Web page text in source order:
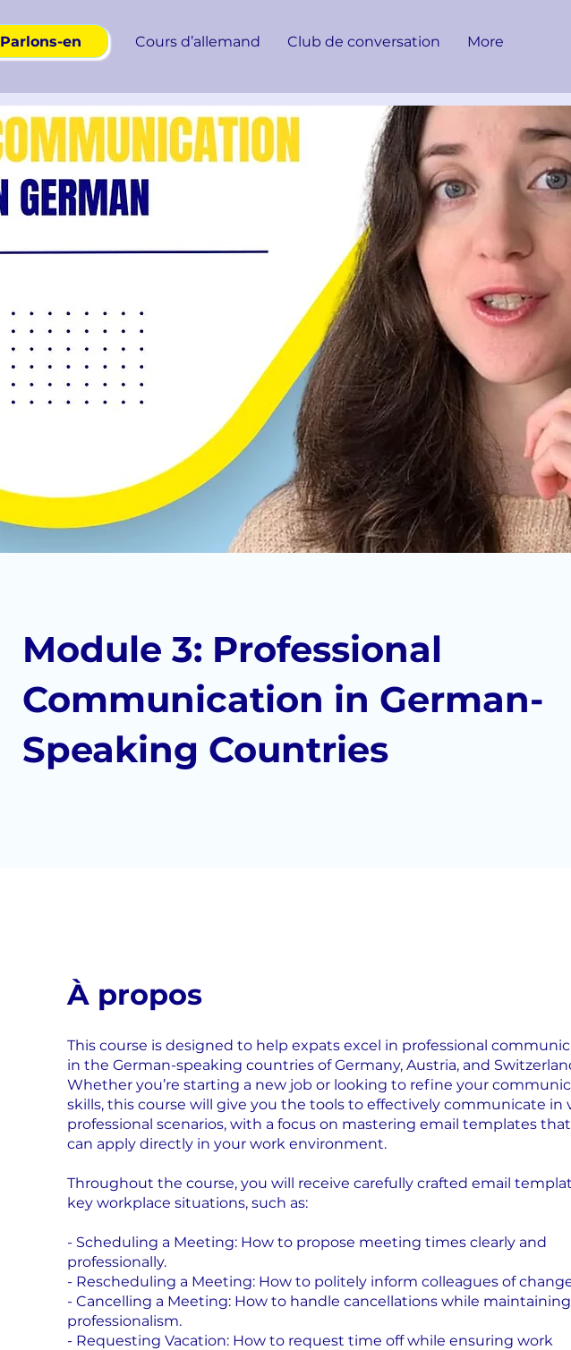
Parlons-en Cours d’allemand Club de conversation More
Module 3: Professional
Communication in German-
Speaking Countries
À propos
This course is designed to help expats excel in professional
in the German-speaking countries of Germany, Austria, and
Whether you’re starting a new job or looking to refine your
skills, this course will give you the tools to effectively communicate in
professional scenarios, with a focus on mastering email templates
can apply directly in your work environment.
Throughout the course, you will receive carefully crafted email
key workplace situations, such as:
- Scheduling a Meeting: How to propose meeting times clearly and
professionally.
- Rescheduling a Meeting: How to politely inform colleagues of
- Cancelling a Meeting: How to handle cancellations while maintaining
professionalism.
- Requesting Vacation: How to request time off while ensuring work